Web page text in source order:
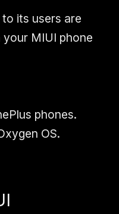
its users are
MIUI phone
phones.
OS.